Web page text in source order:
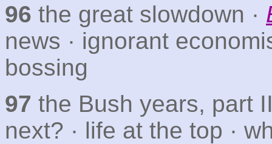
96 the great slowdown ·
news · ignorant
bossing
97 the Bush years, part
next? · life at the top ·